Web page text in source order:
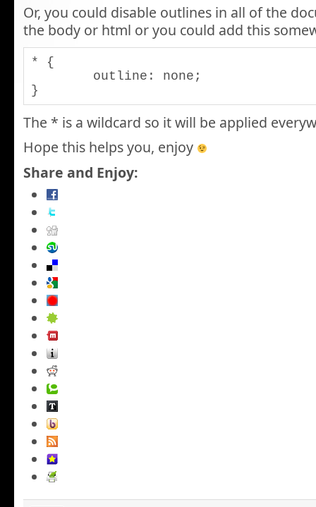
Or, you could disable outlines in all of the
the body or html or you could add this
* {
}
The * is a wildcard so it will be applied
Hope this helps you, enjoy
Share and Enjoy: